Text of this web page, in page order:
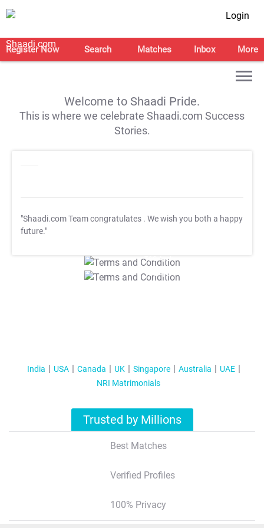
Login
Register Now Search Matches Inbox More
Welcome to Shaadi Pride.
This is where we celebrate Shaadi.com Success
Stories.
"Shaadi.com Team congratulates . We wish you both a happy
future."
T&C Apply
T&C Apply
India USA Canada UK Singapore Australia
UAE
NRI Matrimonials
Trusted by Millions
Best Matches
Verified Profiles
100% Privacy